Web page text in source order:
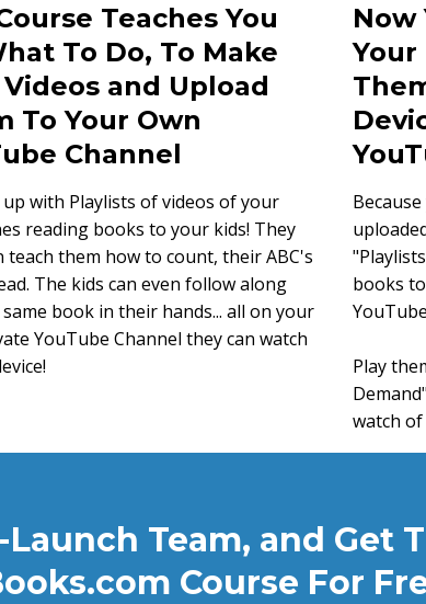
Teaches You
To Do, To Make
and Upload
To Your Own
Channel
up with Playlists of videos of your
reading books to your kids! They
teach them how to count, their ABC's
The kids can even follow along
book in their hands... all on your
YouTube Channel they can watch
Now
Your
books
Play
watch
Team, and Get
Course For